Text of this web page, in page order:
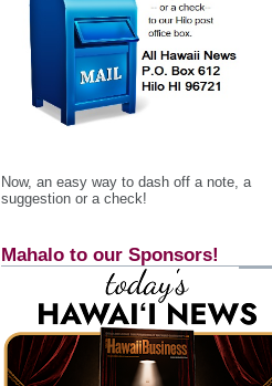
Now, an easy way to dash off a note, a
suggestion or a check!
Mahalo to our Sponsors!